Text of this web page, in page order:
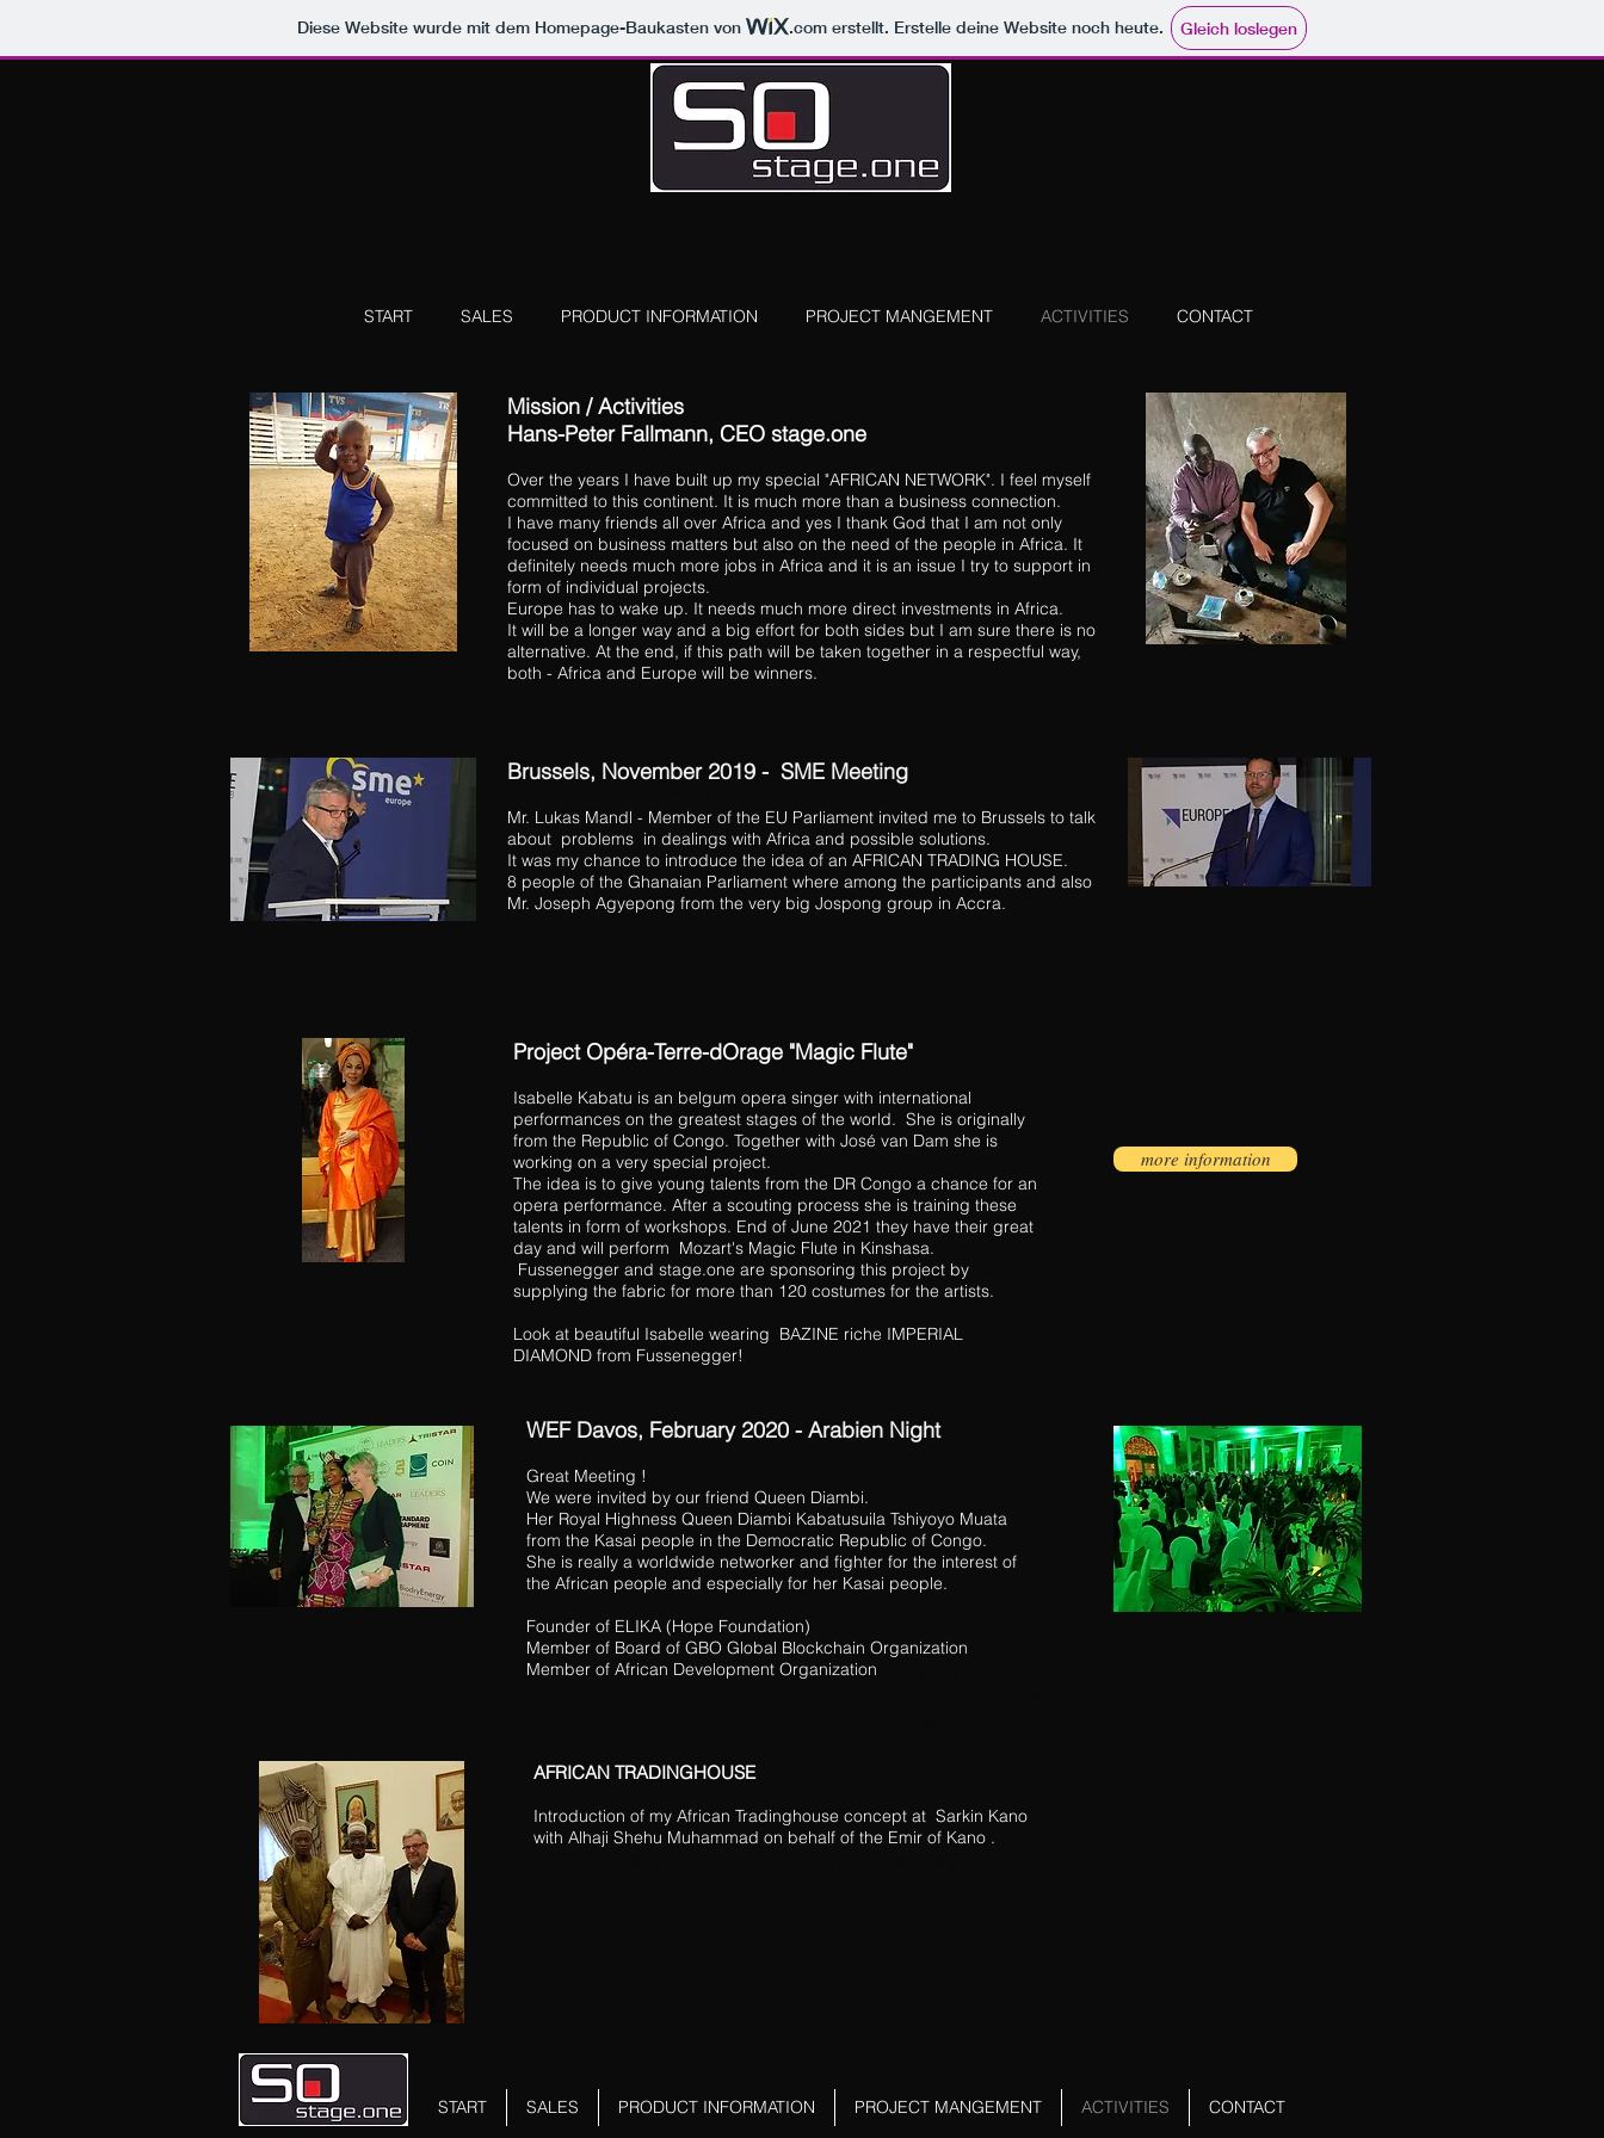
Diese Website wurde mit dem Homepage-Baukasten von .com erstellt. Erstelle deine Website noch heute. Gleich loslegen
START SALES PRODUCT INFORMATION PROJECT MANGEMENT ACTIVITIES CONTACT
Mission / Activities
Hans-Peter Fallmann, CEO stage.one
Over the years I have built up my special "AFRICAN NETWORK". I feel myself
committed to this continent. It is much more than a business connection.
I have many friends all over Africa and yes I thank God that I am not only
focused on business matters but also on the need of the people in Africa. It
definitely needs much more jobs in Africa and it is an issue I try to support in
form of individual projects.
Europe has to wake up. It needs much more direct investments in Africa.
It will be a longer way and a big effort for both sides but I am sure there is no
alternative. At the end, if this path will be taken together in a respectful way,
both - Africa and Europe will be winners.
Helvetica Light ist eine Schriftart, die mit langen und dünnen
Buchstaben gut zu lesen ist und zu jeder Website passt.
Brussels, November 2019 - SME Meeting
Mr. Lukas Mandl - Member of the EU Parliament invited me to Brussels to talk
about problems in dealings with Africa and possible solutions.
It was my chance to introduce the idea of an AFRICAN TRADING HOUSE.
8 people of the Ghanaian Parliament where among the participants and also
Mr. Joseph Agyepong from the very big Jospong group in Accra.
Project Opéra-Terre-dOrage "Magic Flute"
Isabelle Kabatu is an belgum opera singer with international
performances on the greatest stages of the world. She is originally
from the Republic of Congo. Together with José van Dam she is
working on a very special project.
The idea is to give young talents from the DR Congo a chance for an
opera performance. After a scouting process she is training these
talents in form of workshops. End of June 2021 they have their great
day and will perform Mozart's Magic Flute in Kinshasa.
Fussenegger and stage.one are sponsoring this project by
supplying the fabric for more than 120 costumes for the artists.
Look at beautiful Isabelle wearing BAZINE riche IMPERIAL
DIAMOND from Fussenegger!
more information
Helvetica Light ist eine Schriftart, die mit
WEF Davos, February 2020 - Arabien Night
Great Meeting !
We were invited by our friend Queen Diambi.
Her Royal Highness Queen Diambi Kabatusuila Tshiyoyo Muata
from the Kasai people in the Democratic Republic of Congo.
She is really a worldwide networker and fighter for the interest of
the African people and especially for her Kasai people.
Founder of ELIKA (Hope Foundation)
Member of Board of GBO Global Blockchain Organization
Member of African Development Organization
AFRICAN TRADINGHOUSE
Introduction of my African Tradinghouse concept at Sarkin Kano
with Alhaji Shehu Muhammad on behalf of the Emir of Kano .
START SALES PRODUCT INFORMATION PROJECT MANGEMENT ACTIVITIES CONTACT